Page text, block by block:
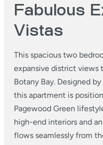
Fabulous
Vistas
This spacious two
expansive district views
Botany Bay. Designed
this apartment is
Pagewood Green
high-end interiors and
flows seamlessly from